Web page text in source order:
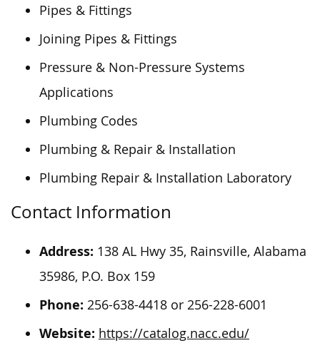
Pipes & Fittings
Joining Pipes & Fittings
Pressure & Non-Pressure Systems
Applications
Plumbing Codes
Plumbing & Repair & Installation
Plumbing Repair & Installation Laboratory
Contact Information
Address: 138 AL Hwy 35, Rainsville, Alabama
35986, P.O. Box 159
Phone: 256-638-4418 or 256-228-6001
Website: https://catalog.nacc.edu/